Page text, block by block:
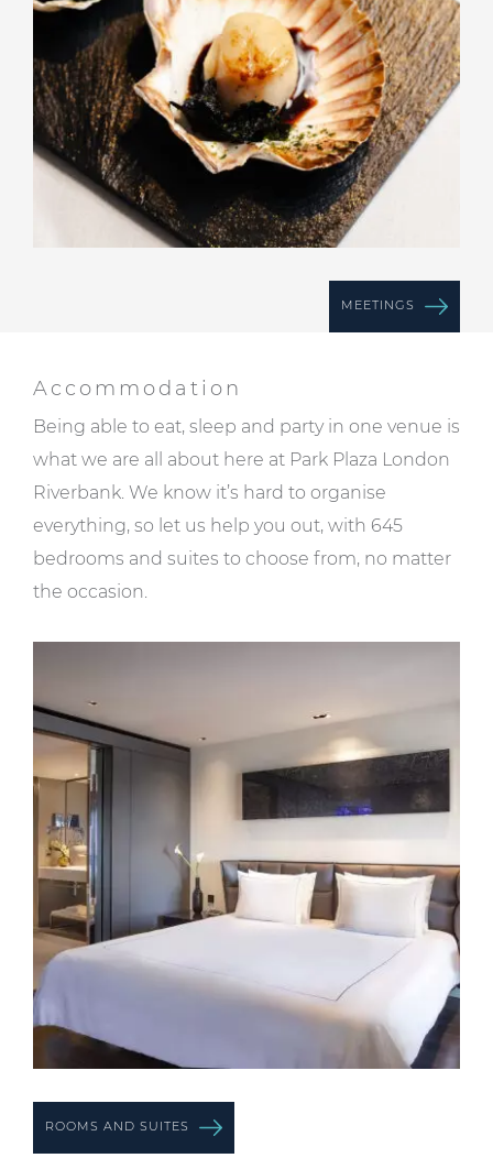
MEETINGS
Accommodation
Being able to eat, sleep and party in one venue is
what we are all about here at Park Plaza London
Riverbank. We know it’s hard to organise
everything, so let us help you out, with 645
bedrooms and suites to choose from, no matter
the occasion.
ROOMS AND SUITES